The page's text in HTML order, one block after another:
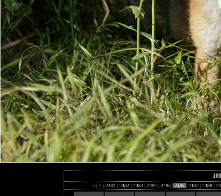
« | < | 2481 | 2482 | 2483 | 2484 | 2485 | 2486 | 2487 | 2488 |